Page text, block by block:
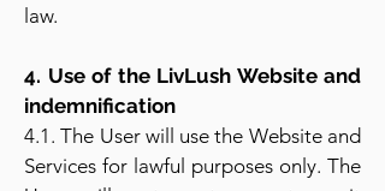
law.
4. Use of the LivLush Website and
indemnification
4.1. The User will use the Website and
Services for lawful purposes only. The